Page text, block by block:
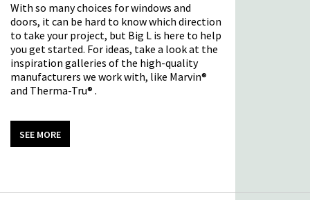
With so many choices for windows and
doors, it can be hard to know which direction
to take your project, but Big L is here to help
you get started. For ideas, take a look at the
inspiration galleries of the high-quality
manufacturers we work with, like Marvin®
and Therma-Tru® .
SEE MORE